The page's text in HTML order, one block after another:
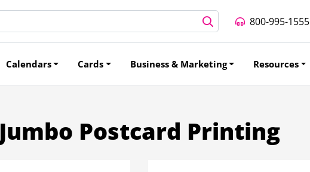
800-995-1555
Calendars Cards Business & Marketing Resources
Jumbo Postcard Printing